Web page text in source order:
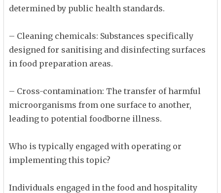
determined by public health standards.
– Cleaning chemicals: Substances specifically
designed for sanitising and disinfecting surfaces
in food preparation areas.
– Cross-contamination: The transfer of harmful
microorganisms from one surface to another,
leading to potential foodborne illness.
Who is typically engaged with operating or
implementing this topic?
Individuals engaged in the food and hospitality